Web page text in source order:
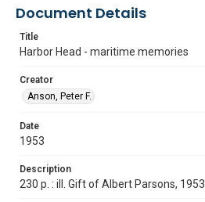
Document Details
Title
Harbor Head - maritime memories
Creator
Anson, Peter F.
Date
1953
Description
230 p. : ill. Gift of Albert Parsons, 1953